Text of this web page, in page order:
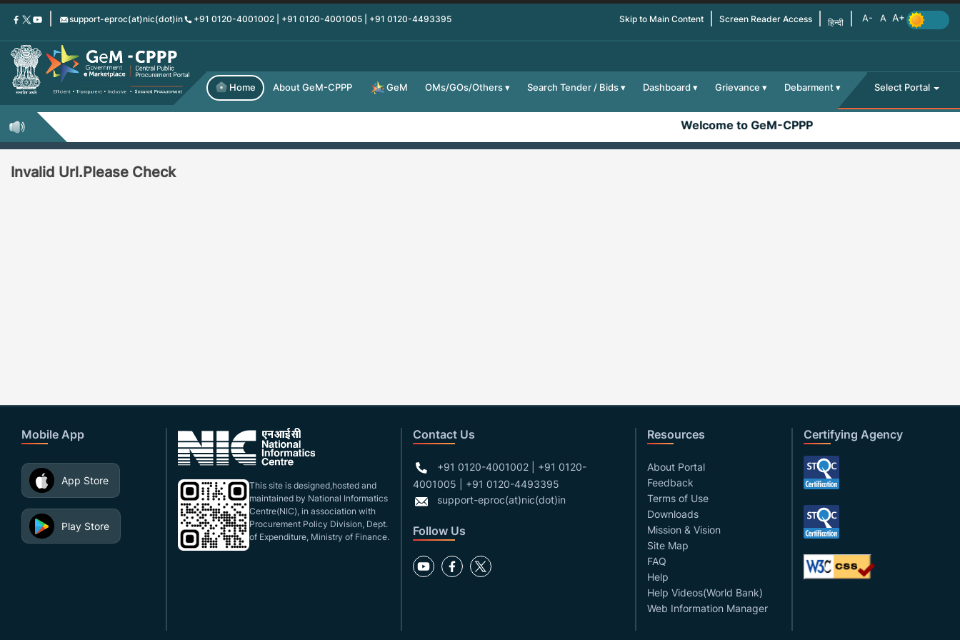
Skip
content
support-eproc(at)nic(dot)in +91 0120-4001002 | +91 0120-4001005 | +91 0120-4493395 Skip to Main Content Screen Reader Access हिन्दी
Home About GeM-CPPP GeM OMs/GOs/Others Search Tender / Bids Dashboard Grievance Debarment Select Portal
Welcome to GeM-CPPP
Invalid Url.Please Check
Mobile App
App Store
Play Store
This site is designed,hosted and
maintained by National Informatics
Centre(NIC), in association with
Procurement Policy Division, Dept.
of Expenditure, Ministry of Finance.
Contact Us
+91 0120-4001002 | +91 0120-
4001005 | +91 0120-4493395
support-eproc(at)nic(dot)in
Follow Us
Resources
About Portal
Feedback
Terms of Use
Downloads
Mission & Vision
Site Map
FAQ
Help
Help Videos(World Bank)
Web Information Manager
Certifying Agency